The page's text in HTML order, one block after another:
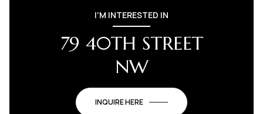
I'M INTERESTED IN
79 40TH STREET
NW
INQUIRE HERE